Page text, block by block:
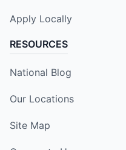
Apply Locally
RESOURCES
National Blog
Our Locations
Site Map